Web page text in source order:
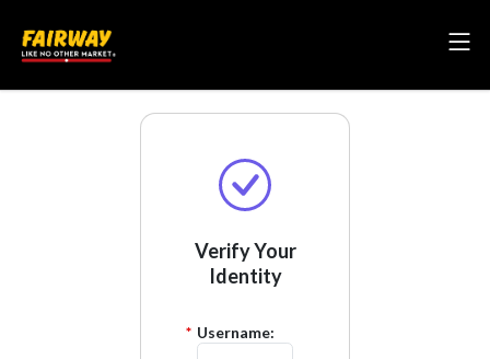
Verify Your
Identity
* Username: